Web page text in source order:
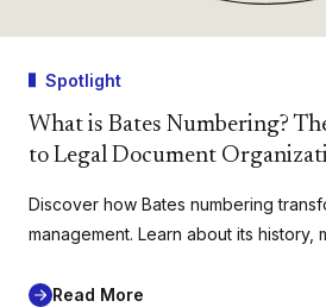
Spotlight
What is Bates Numbering?
to Legal Document
Discover how Bates numbering
management. Learn about its history,
Read More